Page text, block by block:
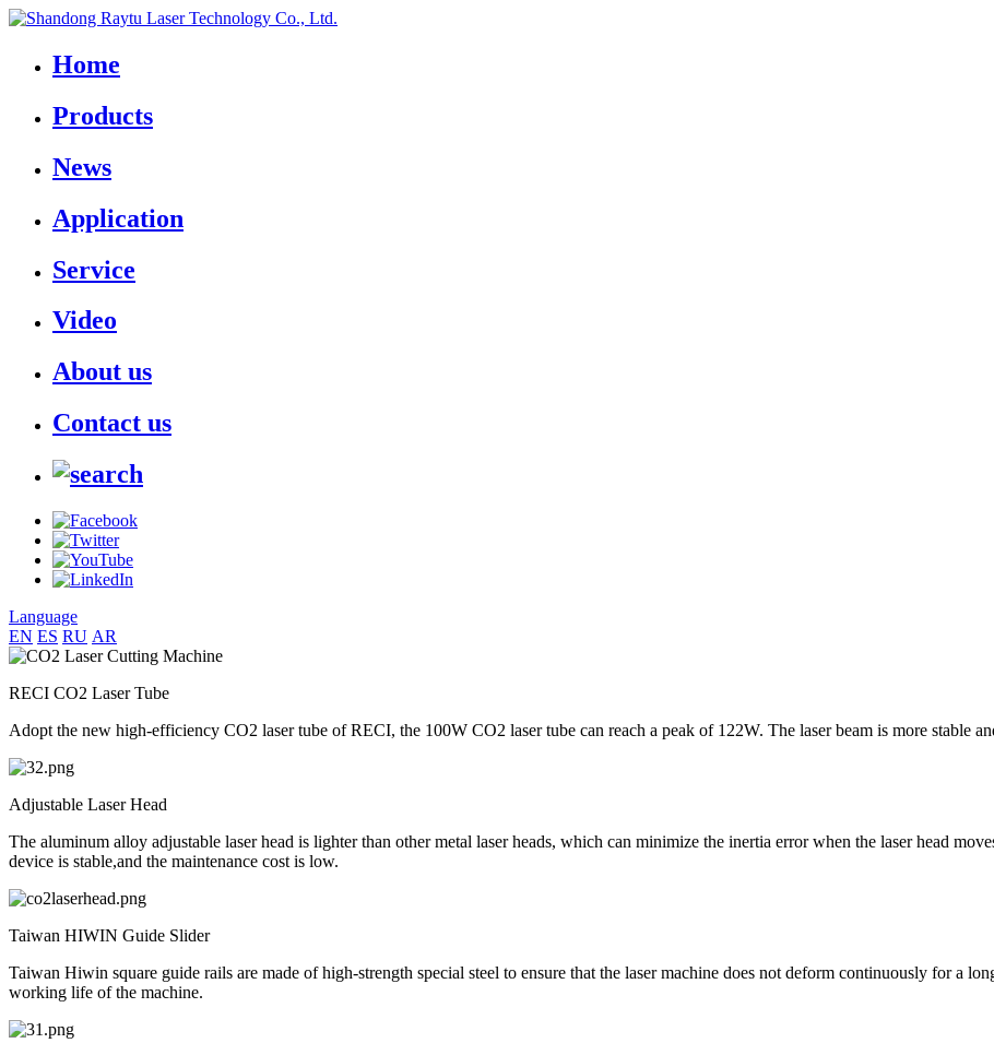
Home
Products
News
Application
Service
Video
About us
Contact us
Language
EN ES RU AR
RECI CO2 Laser Tube
Adopt the new high-efficiency CO2 laser tube of RECI, the 100W CO2 laser tube can reach a peak of 122W. The laser beam is more stable
Adjustable Laser Head
The aluminum alloy adjustable laser head is lighter than other metal laser heads, which can minimize the inertia error when the laser head
device is stable,and the maintenance cost is low.
Taiwan HIWIN Guide Slider
Taiwan Hiwin square guide rails are made of high-strength special steel to ensure that the laser machine does not deform continuously for a
working life of the machine.